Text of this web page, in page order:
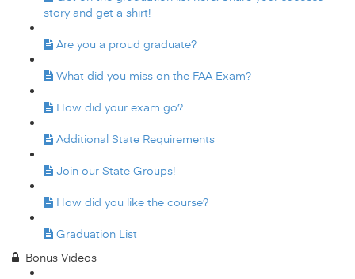
story and get a shirt!
Are you a proud graduate?
What did you miss on the FAA Exam?
How did your exam go?
Additional State Requirements
Join our State Groups!
How did you like the course?
Graduation List
Bonus Videos